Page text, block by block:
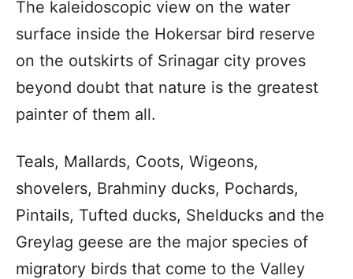
The kaleidoscopic view on the water
surface inside the Hokersar bird reserve
on the outskirts of Srinagar city proves
beyond doubt that nature is the greatest
painter of them all.
Teals, Mallards, Coots, Wigeons,
shovelers, Brahminy ducks, Pochards,
Pintails, Tufted ducks, Shelducks and the
Greylag geese are the major species of
migratory birds that come to the Valley